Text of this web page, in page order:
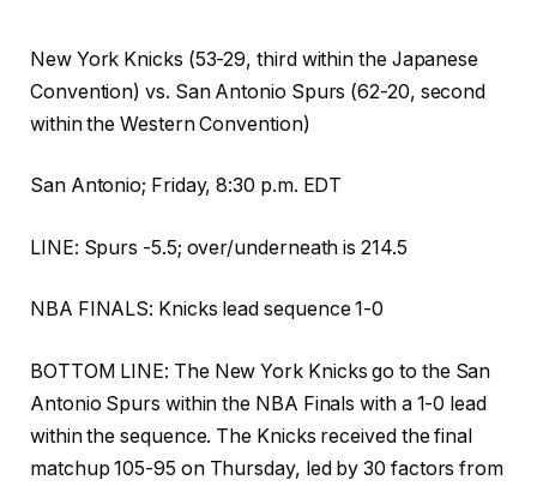
New York Knicks (53-29, third within the Japanese
Convention) vs. San Antonio Spurs (62-20, second
within the Western Convention)
San Antonio; Friday, 8:30 p.m. EDT
LINE: Spurs -5.5; over/underneath is 214.5
NBA FINALS: Knicks lead sequence 1-0
BOTTOM LINE: The New York Knicks go to the San
Antonio Spurs within the NBA Finals with a 1-0 lead
within the sequence. The Knicks received the final
matchup 105-95 on Thursday, led by 30 factors from